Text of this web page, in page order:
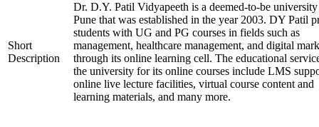
Short
Description
Dr. D.Y. Patil Vidyapeeth is a deemed-to-be
Pune that was established in the year 2003. DY Patil
students with UG and PG courses in fields such as
management, healthcare management, and digital
through its online learning cell. The educational
the university for its online courses include LMS
online live lecture facilities, virtual course content and
learning materials, and many more.